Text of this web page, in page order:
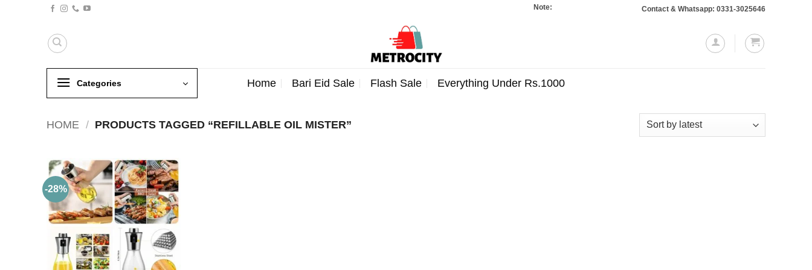
Note: Orders totaling Rs. 10,000 or more will require a 10% advance payment.
Contact & Whatsapp: 0331-3025646
Categories Home Bari Eid Sale Flash Sale Everything Under Rs.1000
HOME / PRODUCTS TAGGED “REFILLABLE OIL MISTER”
-28%